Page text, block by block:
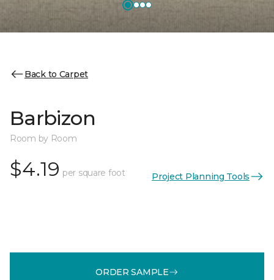
Back to Carpet
Barbizon
Room by Room
$4.19 per square foot Project Planning Tools
ORDER SAMPLE